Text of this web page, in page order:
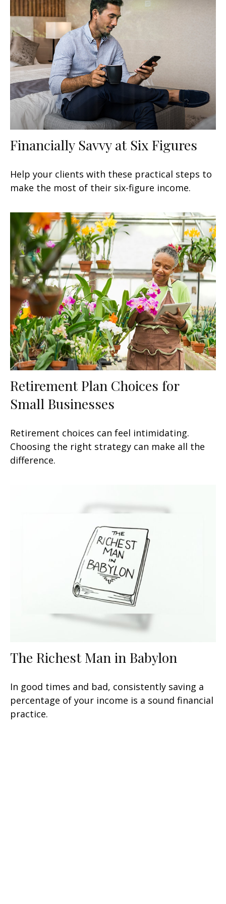
Financially Savvy at Six Figures
Help your clients with these practical steps to
make the most of their six-figure income.
Retirement Plan Choices for
Small Businesses
Retirement choices can feel intimidating.
Choosing the right strategy can make all the
difference.
The Richest Man in Babylon
In good times and bad, consistently saving a
percentage of your income is a sound financial
practice.